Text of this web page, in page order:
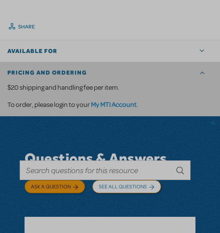
SHARE
AVAILABLE FOR
PRICING AND ORDERING
$20 shipping and handling fee per item.
To order, please login to yourMy MTI Account.
Questions & Answers
ASK A QUESTION SEE ALL QUESTIONS